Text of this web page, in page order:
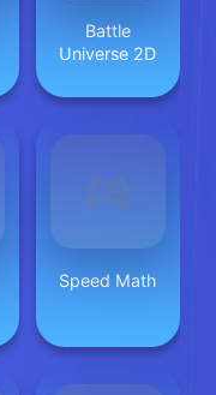
Battle
Universe 2D
Speed Math